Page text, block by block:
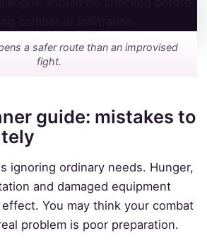
a safer route than an improvised
fight.
guide: mistakes to
ignoring ordinary needs. Hunger,
and damaged equipment
You may think your combat
problem is poor preparation.